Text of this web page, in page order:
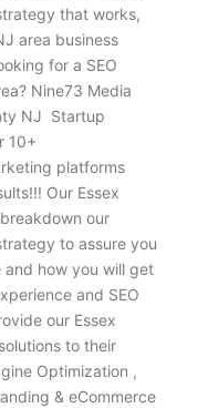
that works,
area business
for a SEO
Nine73 Media
NJ Startup
10+
platforms
Our Essex
our
to assure you
and how you will get
and SEO
our Essex
to their
Optimization ,
& eCommerce